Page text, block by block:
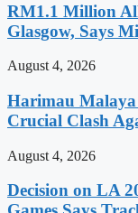
RM1.1 Million
Glasgow, Says
August 4, 2026
Harimau Malaya
Crucial Clash
August 4, 2026
Decision on LA